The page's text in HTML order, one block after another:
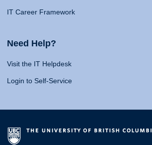
IT Career Framework
Need Help?
Visit the IT Helpdesk
Login to Self-Service